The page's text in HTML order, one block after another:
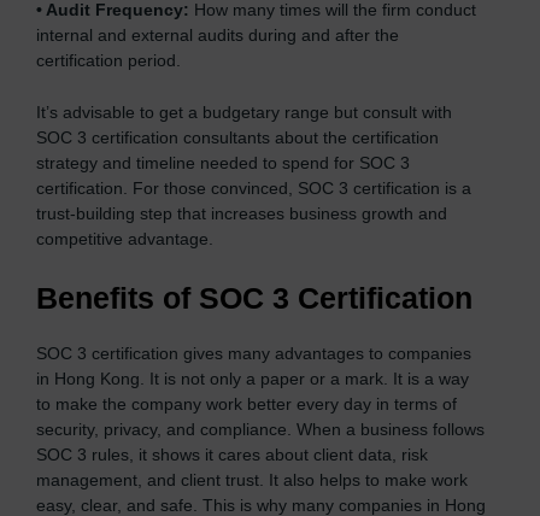
• Audit Frequency: How many times will the firm conduct
internal and external audits during and after the
certification period.
It’s advisable to get a budgetary range but consult with
SOC 3 certification consultants about the certification
strategy and timeline needed to spend for SOC 3
certification. For those convinced, SOC 3 certification is a
trust-building step that increases business growth and
competitive advantage.
Benefits of SOC 3 Certification
SOC 3 certification gives many advantages to companies
in Hong Kong. It is not only a paper or a mark. It is a way
to make the company work better every day in terms of
security, privacy, and compliance. When a business follows
SOC 3 rules, it shows it cares about client data, risk
management, and client trust. It also helps to make work
easy, clear, and safe. This is why many companies in Hong